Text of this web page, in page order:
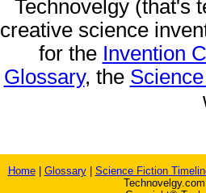
Technovelgy (that's
creative science
for the Invention
Glossary, the
Home| Glossary| Science Fiction